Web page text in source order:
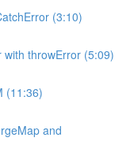
(3:10)
throwError (5:09)
(11:36)
and